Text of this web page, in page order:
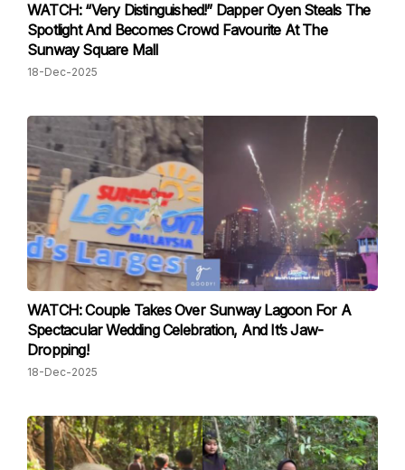
WATCH: “Very Distinguished!” Dapper Oyen Steals The
Spotlight And Becomes Crowd Favourite At The
Sunway Square Mall
18-Dec-2025
WATCH: Couple Takes Over Sunway Lagoon For A
Spectacular Wedding Celebration, And It’s Jaw-
Dropping!
18-Dec-2025